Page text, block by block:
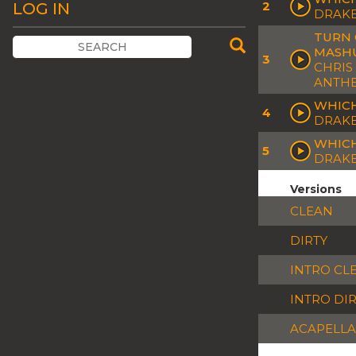
LOG IN 2
3
TURN
4
5
Versions
CLEAN
DIRTY
INTRO
INTRO
ACAPELLA